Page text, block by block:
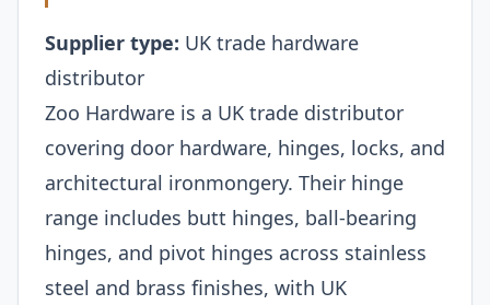
Supplier type: UK trade hardware
distributor
Zoo Hardware is a UK trade distributor
covering door hardware, hinges, locks, and
architectural ironmongery. Their hinge
range includes butt hinges, ball-bearing
hinges, and pivot hinges across stainless
steel and brass finishes, with UK